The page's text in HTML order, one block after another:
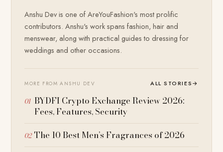
Anshu Dev is one of AreYouFashion's most prolific
contributors. Anshu's work spans fashion, hair and
menswear, along with practical guides to dressing for
weddings and other occasions.
MORE FROM ANSHU DEV ALL STORIES→
BYDFI Crypto Exchange Review 2026:
Fees, Features, Security
The 10 Best Men’s Fragrances of 2026